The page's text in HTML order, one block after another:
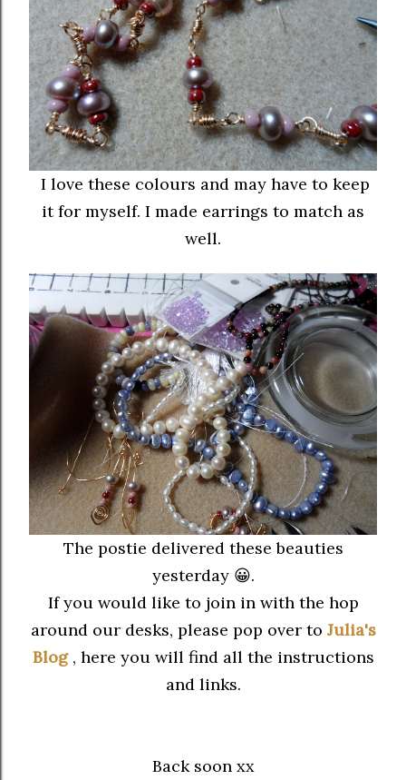
I love these colours and may have to keep
it for myself. I made earrings to match as
well.
The postie delivered these beauties
yesterday 😀.
If you would like to join in with the hop
around our desks, please pop over to Julia's
Blog , here you will find all the instructions
and links.
Back soon xx